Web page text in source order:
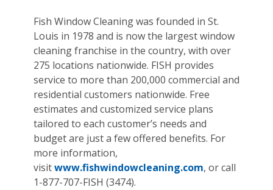
Fish Window Cleaning was founded in St.
Louis in 1978 and is now the largest window
cleaning franchise in the country, with over
275 locations nationwide. FISH provides
service to more than 200,000 commercial and
residential customers nationwide. Free
estimates and customized service plans
tailored to each customer’s needs and
budget are just a few offered benefits. For
more information,
visitwww.fishwindowcleaning.com, or call
1-877-707-FISH (3474).